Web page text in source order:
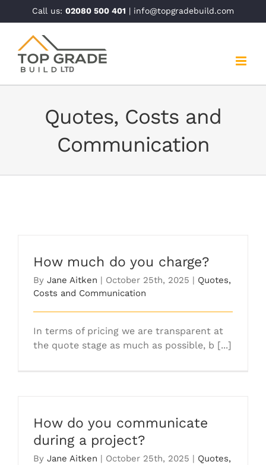
to
content
Call us: 02080 500 401 | info@topgradebuild.com
Quotes, Costs and
Communication
How much do you charge?
By Jane Aitken | October 25th, 2025 | Quotes,
Costs and Communication
In terms of pricing we are transparent at
the quote stage as much as possible, b [...]
How do you communicate
during a project?
By Jane Aitken | October 25th, 2025 | Quotes,